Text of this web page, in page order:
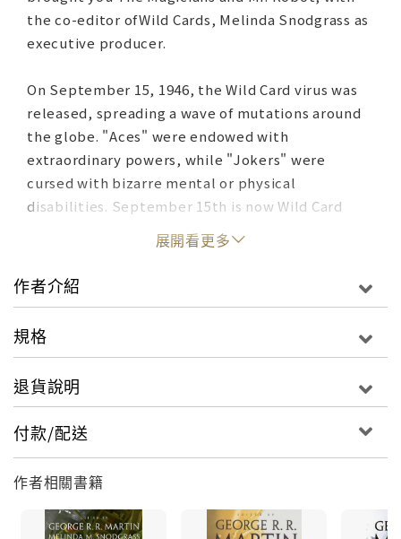
the co-editor ofWild Cards, Melinda Snodgrass as
executive producer.
On September 15, 1946, the Wild Card virus was
released, spreading a wave of mutations around
the globe. "Aces" were endowed with
extraordinary powers, while "Jokers" were
cursed with bizarre mental or physical
disabilities. September 15th is now Wild Card
Day. With each passing year, the festivities
become larger and more fevered. And 1986--the
fortieth anniversary--promises to be the biggest
Wild Card Day ever. But in New York City not
twisted, powerful genius, has been planning his
revenge against those who have opposed him....
展開看更多
作者介紹
規格
退貨說明
付款/配送
作者相關書籍